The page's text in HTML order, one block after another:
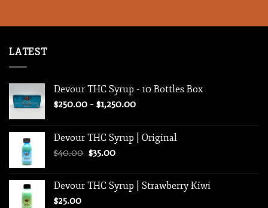
LATEST
Devour THC Syrup - 10 Bottles Box
$250.00 – $1,250.00Price
through
Devour THC Syrup | Original
$40.00 Original
$40.00.
$35.00Current
$35.00.
Devour THC Syrup | Strawberry Kiwi
$25.00